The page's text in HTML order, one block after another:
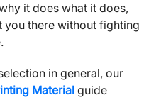
it does what it does,
you there without fighting
in general, our
Materialguide